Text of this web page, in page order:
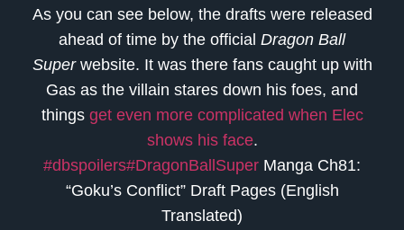
As you can see below, the drafts were released
ahead of time by the official Dragon Ball
Superwebsite. It was there fans caught up with
Gas as the villain stares down his foes, and
things get even more complicated when Elec
shows his face.
#dbspoilers#DragonBallSuper Manga Ch81:
“Goku’s Conflict” Draft Pages (English
Translated)